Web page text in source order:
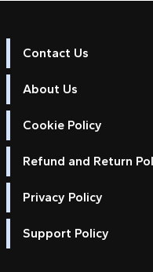
Contact Us
About Us
Cookie Policy
Refund and Return
Privacy Policy
Support Policy